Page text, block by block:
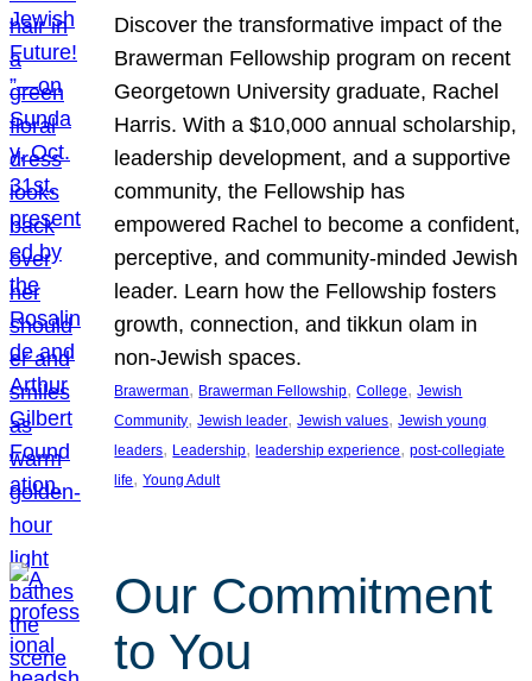
Discover the transformative impact of the
Brawerman Fellowship program on recent
Georgetown University graduate, Rachel
Harris. With a $10,000 annual scholarship,
leadership development, and a supportive
community, the Fellowship has
empowered Rachel to become a confident,
perceptive, and community-minded Jewish
leader. Learn how the Fellowship fosters
growth, connection, and tikkun olam in
non-Jewish spaces.
Brawerman, Brawerman Fellowship, College, Jewish
Community, Jewish leader, Jewish values, Jewish young
leaders, Leadership, leadership experience, post-collegiate
life, Young Adult
Our Commitment
to You